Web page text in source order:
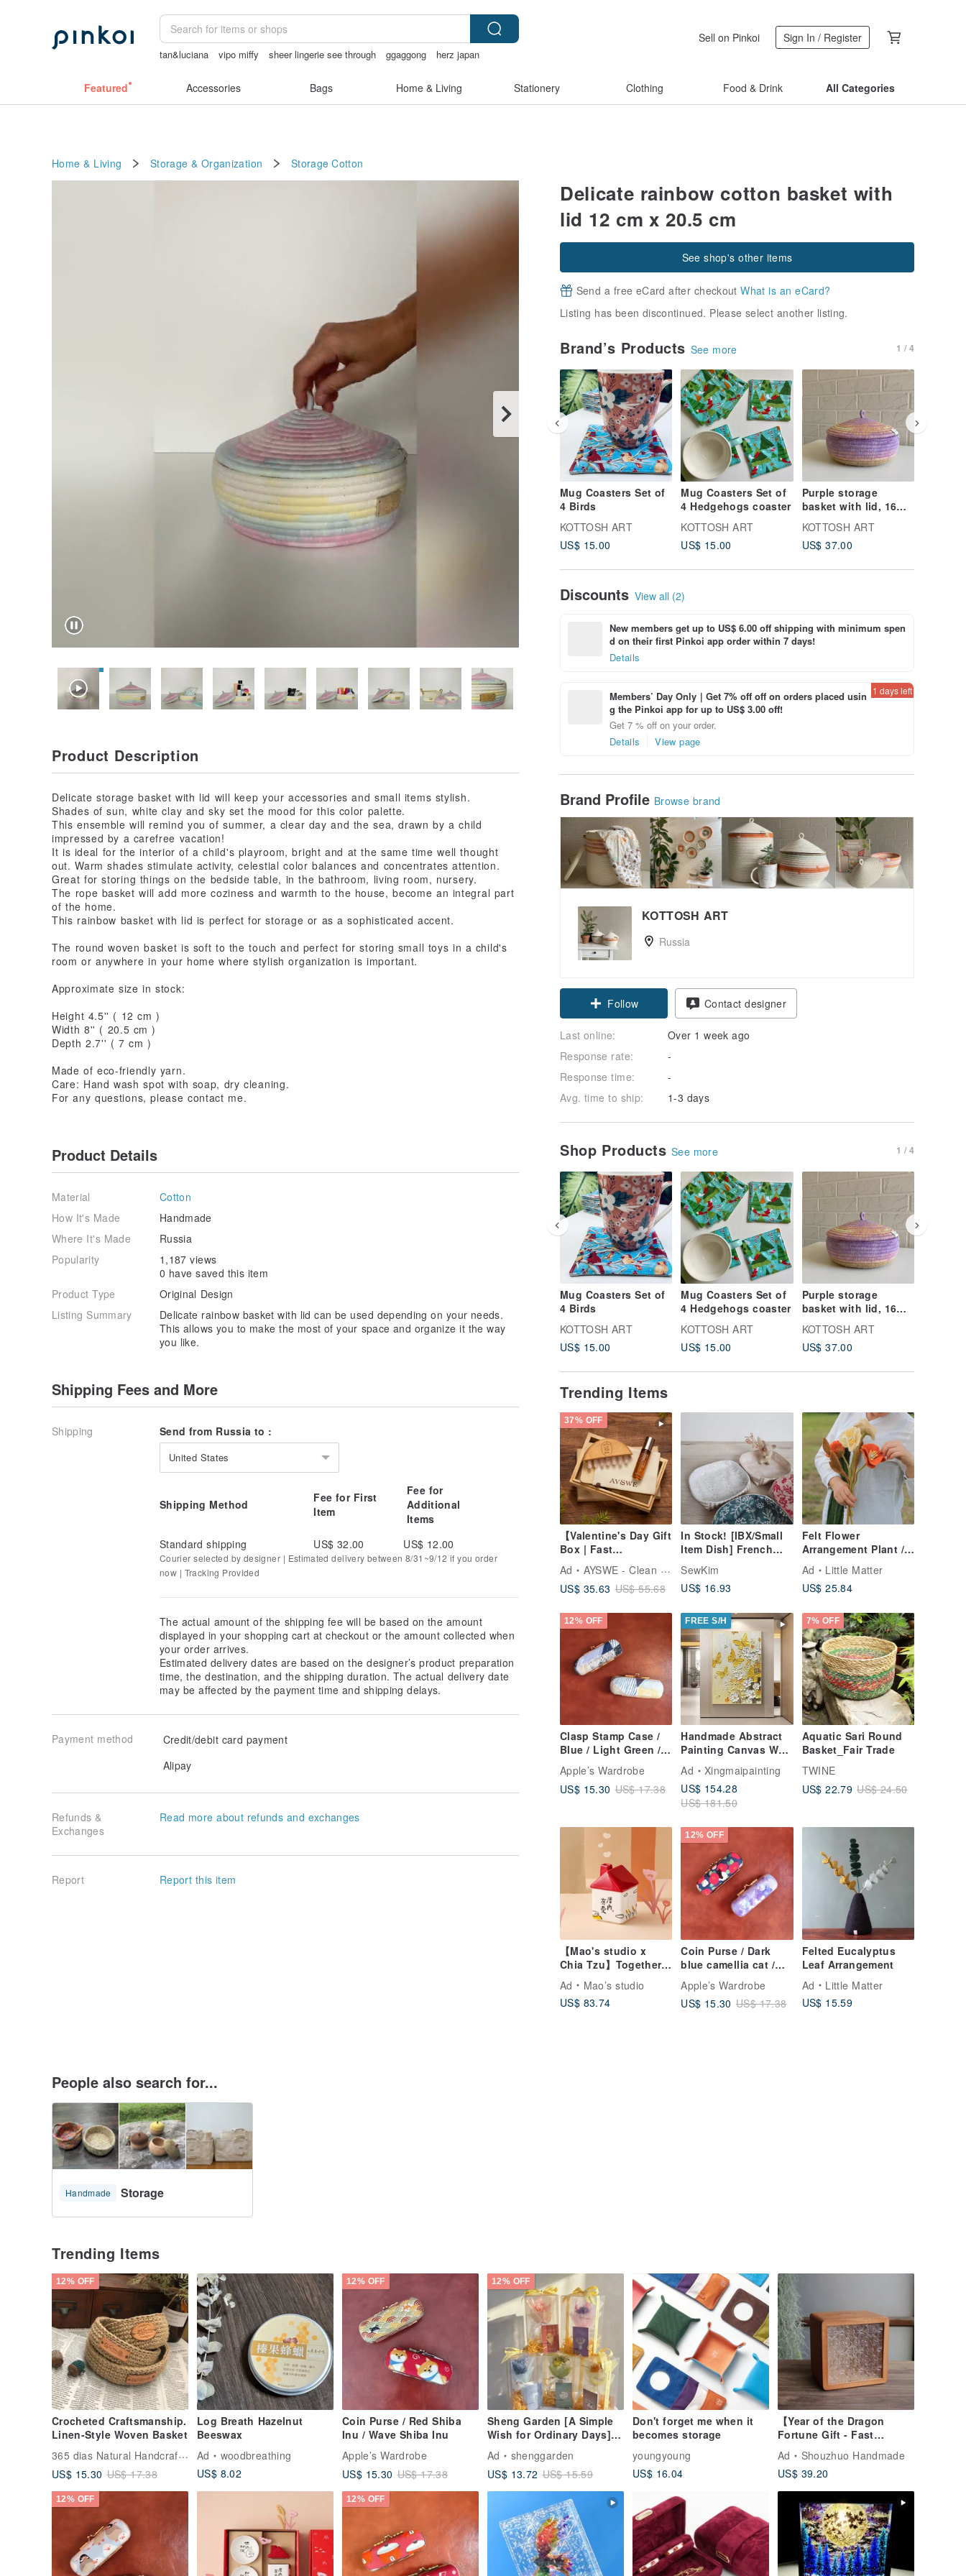
tan&luciana vipo miffy sheer lingerie see through ggaggong
herz japan
Sell on Pinkoi Sign In / Register
Featured Accessories Bags Home & Living Stationery Clothing Food & Drink All Categories
Home & Living Storage & Organization Storage Cotton
Delicate rainbow cotton basket with
lid 12 cm x 20.5 cm
See shop's other items
Send a free eCard after checkoutWhat is an eCard?
Listing has been discontinued. Please select another listing.
Brand’s Products See more 1 / 4
Mug Coasters Set of
4 Birds
KOTTOSH ART
US$ 15.00
Mug Coasters Set of
4 Hedgehogs coaster
KOTTOSH ART
US$ 15.00
Purple storage
basket with lid, 16
KOTTOSH ART
US$ 37.00
Discounts View all (2)
New members get up to US$ 6.00 off shipping with minimum spen
d on their first Pinkoi app order within 7 days!
Details
Members’ Day Only｜Get 7% off off on orders placed usin
g the Pinkoi app for up to US$ 3.00 off!
Get 7 % off on your order.
Details
View page
1 days left
Brand Profile Browse brand
KOTTOSH ART
Russia
Follow Contact designer
Last online:
Over 1 week ago
Response rate:
-
Response time:
-
Avg. time to ship:
1-3 days
Shop Products See more 1 / 4
Mug Coasters Set of
4 Birds
KOTTOSH ART
US$ 15.00
Mug Coasters Set of
4 Hedgehogs coaster
KOTTOSH ART
US$ 15.00
Purple storage
basket with lid, 16
cm x 10 cm
KOTTOSH ART
US$ 37.00
Trending Items
37% OFF
【Valentine's Day Gift
Box | Fast
Shipping】Rose
Quartz Gua Sha
Beechwood Massage
Rollerball Essential
Oil Gift Set
Ad
AYSWE - Clean Skincare
US$ 35.63 US$ 55.68
In Stock! [IBX/Small
Item Dish] French
Romance Japanese
Fabric Embroidered
Lace Stripes
SewKim
US$ 16.93
Felt Flower
Arrangement Plant /
Icelandic Poppy
Ad
Little Matter
US$ 25.84
12% OFF
Clasp Stamp Case /
Blue / Light Green /
Stripes
Apple’s Wardrobe
US$ 15.30 US$ 17.38
FREE S/H
Handmade Abstract
Painting Canvas Wall
Art Picture for Living
Room Decoration
Ad
Xingmaipainting
US$ 154.28
US$ 181.50
7% OFF
Aquatic Sari Round
Basket_Fair Trade
TWINE
US$ 22.79 US$ 24.50
【Mao's studio x
Chia Tzu】Together
House Gift Box Set
Ad
Mao’s studio
US$ 83.74
12% OFF
Coin Purse / Dark
blue camellia cat /
pattern
Apple’s Wardrobe
US$ 15.30 US$ 17.38
Felted Eucalyptus
Leaf Arrangement
Ad
Little Matter
US$ 15.59
Product Description
Delicate storage basket with lid will keep your accessories and small items stylish.
Shades of sun, white clay and sky set the mood for this color palette.
This ensemble will remind you of summer, a clear day and the sea, drawn by a child
impressed by a carefree vacation!
It is ideal for the interior of a child's playroom, bright and at the same time well thought
out. Warm shades stimulate activity, celestial color balances and concentrates attention.
Great for storing things on the bedside table, in the bathroom, living room, nursery.
The rope basket will add more coziness and warmth to the house, become an integral part
of the home.
This rainbow basket with lid is perfect for storage or as a sophisticated accent.
The round woven basket is soft to the touch and perfect for storing small toys in a child's
room or anywhere in your home where stylish organization is important.
Approximate size in stock:
Height 4.5'' ( 12 cm )
Width 8'' ( 20.5 cm )
Depth 2.7'' ( 7 cm )
Made of eco-friendly yarn.
Care: Hand wash spot with soap, dry cleaning.
For any questions, please contact me.
Product Details
Material
Cotton
How It's Made
Handmade
Where It's Made
Russia
Popularity
1,187 views
0 have saved this item
Product Type
Original Design
Listing Summary
Delicate rainbow basket with lid can be used depending on your needs.
This allows you to make the most of your space and organize it the way
you like.
Shipping Fees and More
Shipping Send from Russia to :
United States
Shipping Method
Fee for First
Item
Fee for
Additional
Items
Standard shipping
US$ 32.00 US$ 12.00
Courier selected by designer | Estimated delivery between 8/31~9/12 if you order
now | Tracking Provided
The actual amount of the shipping fee will be based on the amount
displayed in your shopping cart at checkout or the amount collected when
your order arrives.
Estimated delivery dates are based on the designer’s product preparation
time, the destination, and the shipping duration. The actual delivery date
may be affected by the payment time and shipping delays.
Payment method
Credit/debit card payment
Alipay
Refunds &
Exchanges
Read more about refunds and exchanges
Report Report this item
People also search for...
Handmade Storage
Trending Items
12% OFF
Crocheted Craftsmanship.
Linen-Style Woven Basket
365 dias Natural Handcrafted Crochet
US$ 15.30 US$ 17.38
Log Breath Hazelnut
Beeswax
Ad
woodbreathing
US$ 8.02
12% OFF
Coin Purse / Red Shiba
Inu / Wave Shiba Inu
Apple’s Wardrobe
US$ 15.30 US$ 17.38
12% OFF
Sheng Garden [A Simple
Wish for Ordinary Days]
Mini Bouquet Card Gift
Box Set
Ad
shenggarden
US$ 13.72 US$ 15.59
Don't forget me when it
becomes storage
youngyoung
US$ 16.04
【Year of the Dragon
Fortune Gift - Fast
Shipping】Artisan
Handcrafted Solid Wood
Piggy Bank (Large) /
Taiwanese Specialty /
Ad
Shouzhuo Handmade
US$ 39.20
12% OFF 12% OFF